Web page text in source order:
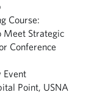
Course:
Meet Strategic
Conference
Event
Point, USNA